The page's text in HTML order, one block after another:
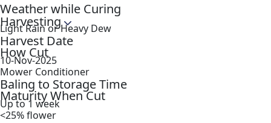
Weather while Curing
Light Rain or Heavy Dew
How Cut
Mower Conditioner
Maturity When Cut
<25% flower
Harvesting
Harvest Date
10-Nov-2025
Baling to Storage Time
Up to 1 week